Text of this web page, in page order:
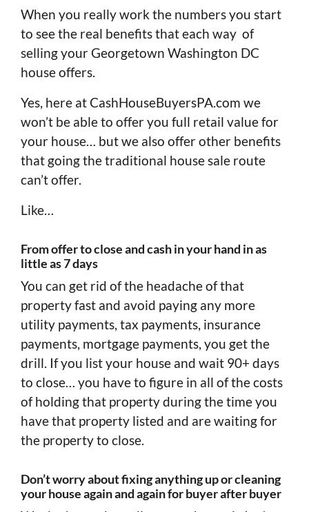
When you really work the numbers you start
to see the real benefits that each way of
selling your Georgetown Washington DC
house offers.
Yes, here at CashHouseBuyersPA.com we
won’t be able to offer you full retail value for
your house… but we also offer other benefits
that going the traditional house sale route
can’t offer.
Like…
From offer to close and cash in your hand in as
little as 7 days
You can get rid of the headache of that
property fast and avoid paying any more
utility payments, tax payments, insurance
payments, mortgage payments, you get the
drill. If you list your house and wait 90+ days
to close… you have to figure in all of the costs
of holding that property during the time you
have that property listed and are waiting for
the property to close.
Don’t worry about fixing anything up or cleaning
your house again and again for buyer after buyer